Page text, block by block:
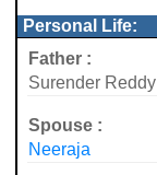
Personal Life:
Father :
Surender Reddy
Spouse :
Neeraja